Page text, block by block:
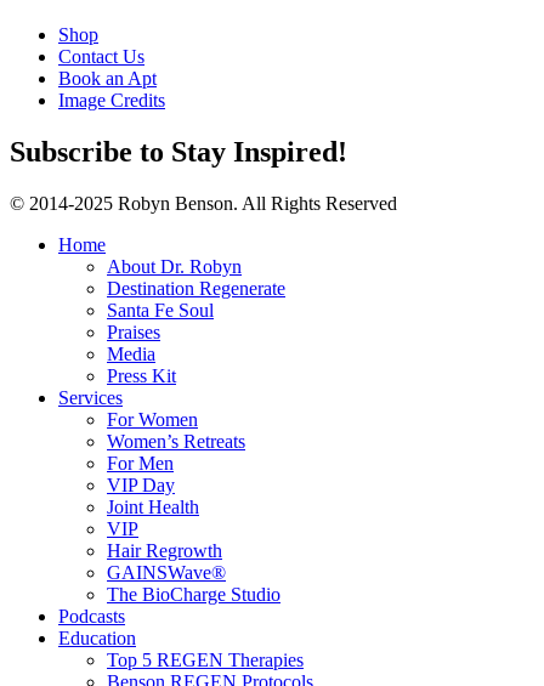
Shop
Contact Us
Book an Apt
Image Credits
Subscribe to Stay Inspired!
© 2014-2025 Robyn Benson. All Rights Reserved
Home
About Dr. Robyn
Destination Regenerate
Santa Fe Soul
Praises
Media
Press Kit
Services
For Women
Women’s Retreats
For Men
VIP Day
Joint Health
VIP
Hair Regrowth
GAINSWave®
The BioCharge Studio
Podcasts
Education
Top 5 REGEN Therapies
Benson REGEN Protocols